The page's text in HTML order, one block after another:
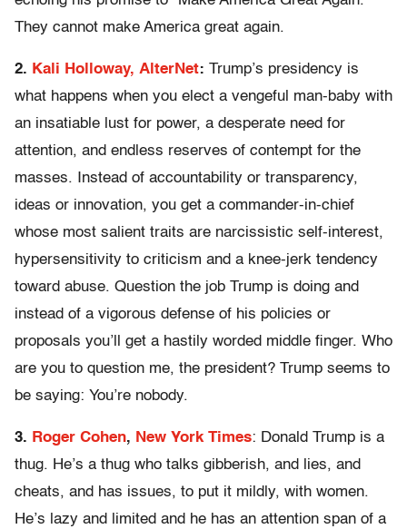
They cannot make America great again.
2. Kali Holloway, AlterNet: Trump’s presidency is
what happens when you elect a vengeful man-baby with
an insatiable lust for power, a desperate need for
attention, and endless reserves of contempt for the
masses. Instead of accountability or transparency,
ideas or innovation, you get a commander-in-chief
whose most salient traits are narcissistic self-interest,
hypersensitivity to criticism and a knee-jerk tendency
toward abuse. Question the job Trump is doing and
instead of a vigorous defense of his policies or
proposals you’ll get a hastily worded middle finger. Who
are you to question me, the president? Trump seems to
be saying: You’re nobody.
3. Roger Cohen, New York Times: Donald Trump is a
thug. He’s a thug who talks gibberish, and lies, and
cheats, and has issues, to put it mildly, with women.
He’s lazy and limited and he has an attention span of a